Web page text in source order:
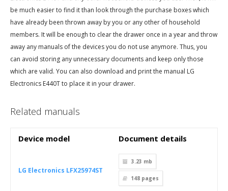
be much easier to find it than look through the purchase boxes which
have already been thrown away by you or any other of household
members. It will be enough to clear the drawer once in a year and throw
away any manuals of the devices you do not use anymore. Thus, you
can avoid storing any unnecessary documents and keep only those
which are valid. You can also download and print the manual LG
Electronics E440T to place it in your drawer.
Related manuals
Device model Document details
LG Electronics LFX25974ST
3.23 mb
148 pages